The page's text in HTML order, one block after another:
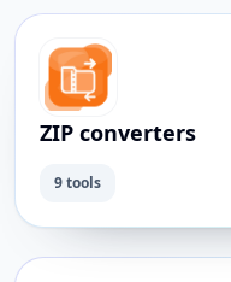
ZIP converters
9 tools